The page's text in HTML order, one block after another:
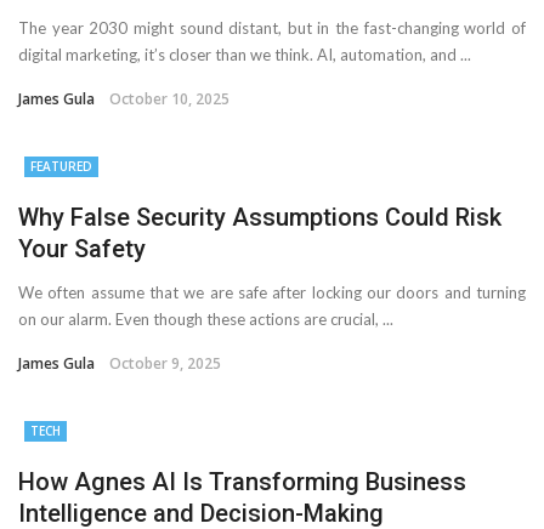
The year 2030 might sound distant, but in the fast-changing world of
digital marketing, it’s closer than we think. AI, automation, and ...
James Gula October 10, 2025
FEATURED
Why False Security Assumptions Could Risk
Your Safety
We often assume that we are safe after locking our doors and turning
on our alarm. Even though these actions are crucial, ...
James Gula October 9, 2025
TECH
How Agnes AI Is Transforming Business
Intelligence and Decision-Making